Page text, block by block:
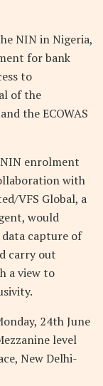
NIN in Nigeria,
for bank
to
of the
the ECOWAS
enrolment
with
VFS Global, a
would
capture of
carry out
a view to
24th June
level
New Delhi-